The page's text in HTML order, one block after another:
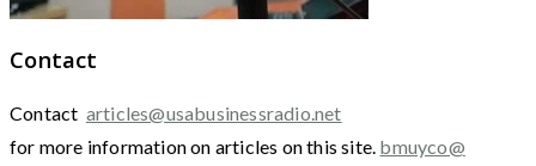
Contact
Contact articles@usabusinessradio.net
for more information on articles on this site. bmuyco@